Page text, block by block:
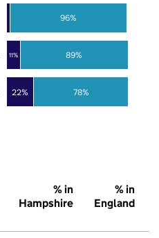
22%
11%
78%
89%
96%
% in
Hampshire
% in
England